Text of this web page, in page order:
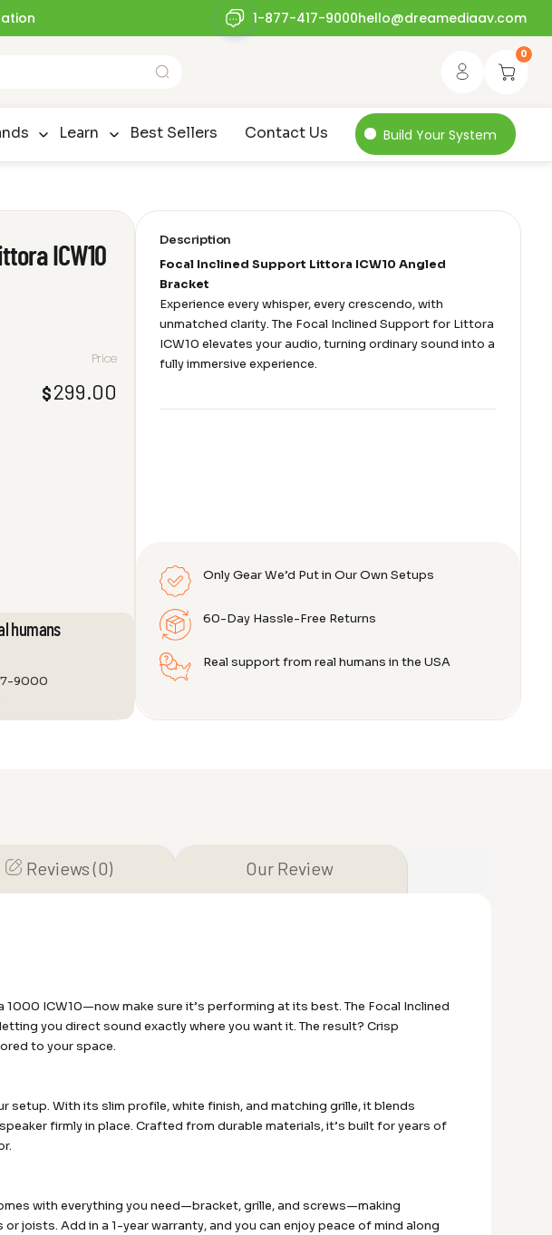
1-877-417-9000hello@dreamediaav.com
0
Learn Best Sellers Contact Us Build Your System
ICW10
Price
$299.00
humans
9000
Description
Focal Inclined Support Littora ICW10 Angled
Bracket
Experience every whisper, every crescendo, with
unmatched clarity. The Focal Inclined Support for Littora
ICW10 elevates your audio, turning ordinary sound into a
fully immersive experience.
Only Gear We’d Put in Our Own Setups
60-Day Hassle-Free Returns
Real support from real humans in the USA
Reviews (0) Our Review
1000 ICW10—now make sure it’s performing at its best. The Focal Inclined
you direct sound exactly where you want it. The result? Crisp
to your space.
setup. With its slim profile, white finish, and matching grille, it blends
firmly in place. Crafted from durable materials, it’s built for years of
with everything you need—bracket, grille, and screws—making
joists. Add in a 1-year warranty, and you can enjoy peace of mind along